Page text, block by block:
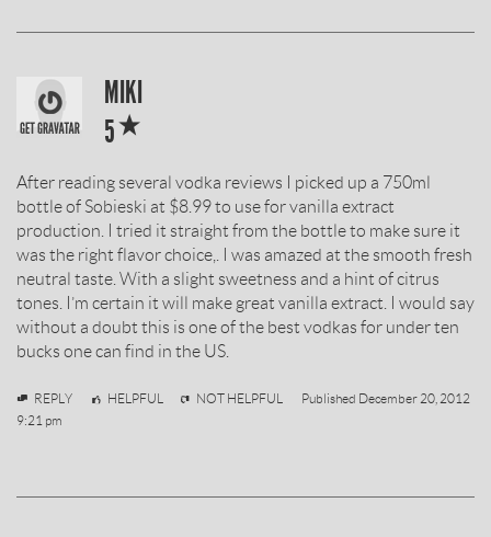
SOBIESKI
VODKA
BY
MIKI
5
After reading several vodka reviews I picked up a 750ml
bottle of Sobieski at $8.99 to use for vanilla extract
production. I tried it straight from the bottle to make sure it
was the right flavor choice,. I was amazed at the smooth fresh
neutral taste. With a slight sweetness and a hint of citrus
tones. I’m certain it will make great vanilla extract. I would say
without a doubt this is one of the best vodkas for under ten
bucks one can find in the US.
MikiREPLY HELPFUL NOT HELPFUL Published December 20, 2012
9:21 pm